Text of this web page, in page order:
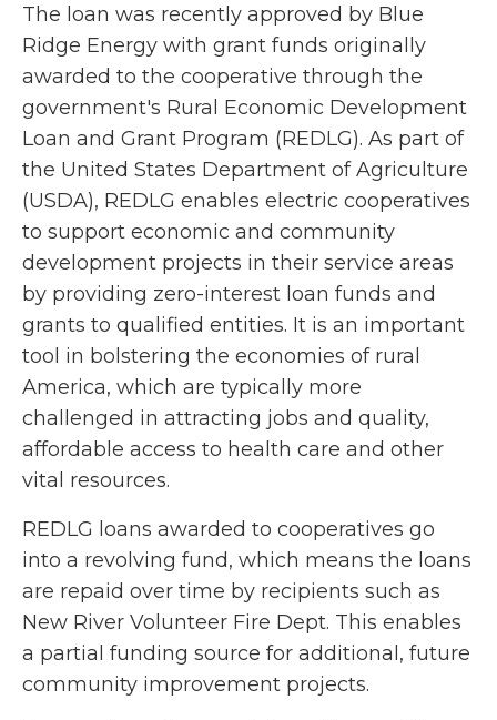
The loan was recently approved by Blue
Ridge Energy with grant funds originally
awarded to the cooperative through the
government's Rural Economic Development
Loan and Grant Program (REDLG). As part of
the United States Department of Agriculture
(USDA), REDLG enables electric cooperatives
to support economic and community
development projects in their service areas
by providing zero-interest loan funds and
grants to qualified entities. It is an important
tool in bolstering the economies of rural
America, which are typically more
challenged in attracting jobs and quality,
affordable access to health care and other
vital resources.
REDLG loans awarded to cooperatives go
into a revolving fund, which means the loans
are repaid over time by recipients such as
New River Volunteer Fire Dept. This enables
a partial funding source for additional, future
community improvement projects.